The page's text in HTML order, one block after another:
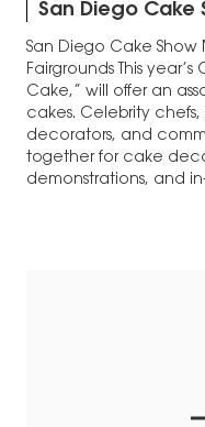
San Diego Cake
San Diego Cake Show
Fairgrounds This year’s
Cake,” will offer an
cakes. Celebrity
decorators, and
together for cake
demonstrations, and